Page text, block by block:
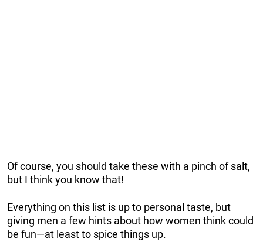
Of course, you should take these with a pinch of salt,
but I think you know that!
Everything on this list is up to personal taste, but
giving men a few hints about how women think could
be fun—at least to spice things up.